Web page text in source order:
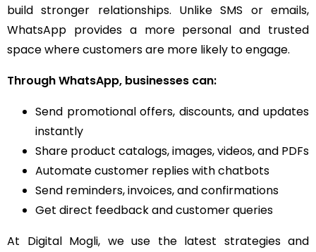
build stronger relationships. Unlike SMS or emails,
WhatsApp provides a more personal and trusted
space where customers are more likely to engage.
Through WhatsApp, businesses can:
Send promotional offers, discounts, and updates
instantly
Share product catalogs, images, videos, and PDFs
Automate customer replies with chatbots
Send reminders, invoices, and confirmations
Get direct feedback and customer queries
At Digital Mogli, we use the latest strategies and